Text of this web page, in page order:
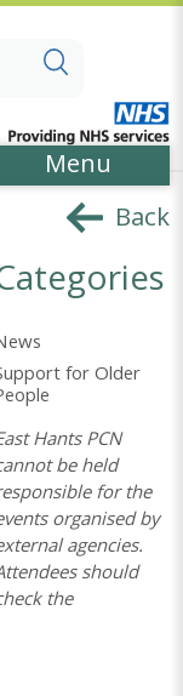
Menu
Back
for Older
Hants PCN
be held
for the
organised by
agencies.
should
the